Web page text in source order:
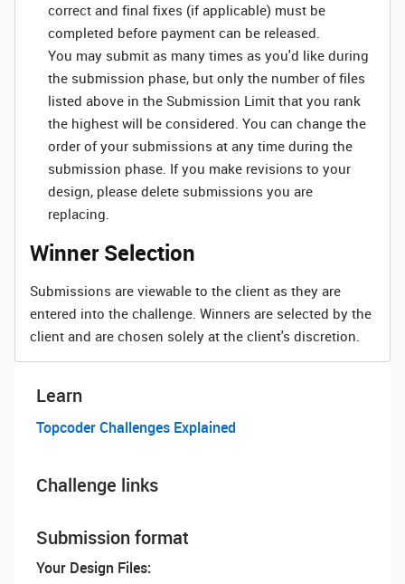
correct and final fixes (if applicable) must be
completed before payment can be released.
You may submit as many times as you'd like during
the submission phase, but only the number of files
listed above in the Submission Limit that you rank
the highest will be considered. You can change the
order of your submissions at any time during the
submission phase. If you make revisions to your
design, please delete submissions you are
replacing.
Winner Selection
Submissions are viewable to the client as they are
entered into the challenge. Winners are selected by the
client and are chosen solely at the client's discretion.
Learn
Topcoder Challenges Explained
Challenge links
Submission format
Your Design Files: